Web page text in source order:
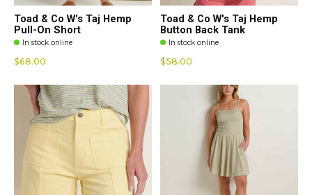
Toad & Co W's Taj Hemp
Pull-On Short
In stock online
$68.00
Toad & Co W's Taj Hemp
Button Back Tank
In stock online
$58.00